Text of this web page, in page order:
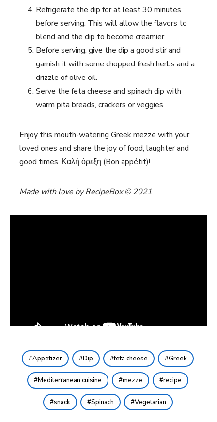
Refrigerate the dip for at least 30 minutes
before serving. This will allow the flavors to
blend and the dip to become creamier.
Before serving, give the dip a good stir and
garnish it with some chopped fresh herbs and a
drizzle of olive oil.
Serve the feta cheese and spinach dip with
warm pita breads, crackers or veggies.
Enjoy this mouth-watering Greek mezze with your
loved ones and share the joy of food, laughter and
good times. Καλή όρεξη (Bon appétit)!
Made with love by RecipeBox © 2021
Appetizer Dip feta cheese Greek
Mediterranean cuisine mezze recipe
snack Spinach Vegetarian